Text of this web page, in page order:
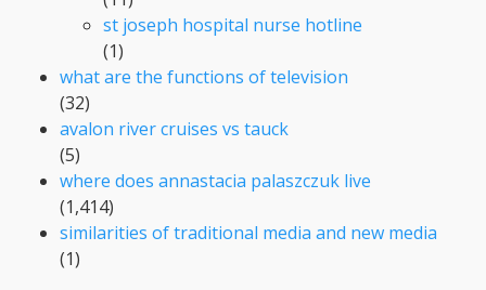
st joseph hospital nurse hotline
(1)
what are the functions of television
(32)
avalon river cruises vs tauck
(5)
where does annastacia palaszczuk live
(1,414)
similarities of traditional media and new media
(1)